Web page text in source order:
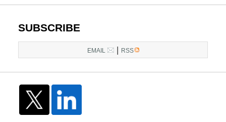
5:26
pm
SUBSCRIBE
EMAIL | RSS